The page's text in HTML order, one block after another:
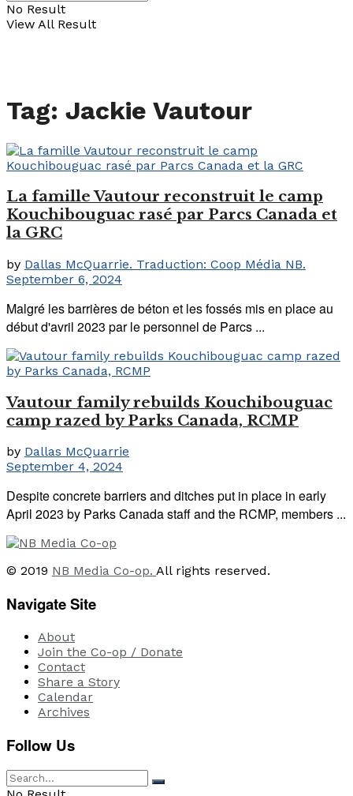
No Result
View All Result
Tag: Jackie Vautour
La famille Vautour reconstruit le camp
Kouchibouguac rasé par Parcs Canada et
la GRC
by Dallas McQuarrie. Traduction: Coop Média NB.
September 6, 2024
Malgré les barrières de béton et les fossés mis en place au
début d'avril 2023 par le personnel de Parcs ...
Vautour family rebuilds Kouchibouguac
camp razed by Parks Canada, RCMP
by Dallas McQuarrie
September 4, 2024
Despite concrete barriers and ditches put in place in early
April 2023 by Parks Canada staff and the RCMP, members ...
© 2019 NB Media Co-op. All rights reserved.
Navigate Site
About
Join the Co-op / Donate
Contact
Share a Story
Calendar
Archives
Follow Us